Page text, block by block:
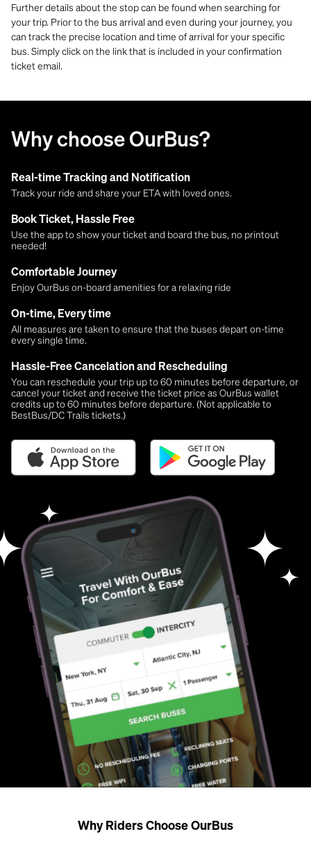
Further details about the stop can be found when searching for
your trip. Prior to the bus arrival and even during your journey, you
can track the precise location and time of arrival for your specific
bus. Simply click on the link that is included in your confirmation
ticket email.
Why choose OurBus?
Real-time Tracking and Notification
Track your ride and share your ETA with loved ones.
Book Ticket, Hassle Free
Use the app to show your ticket and board the bus, no printout
needed!
Comfortable Journey
Enjoy OurBus on-board amenities for a relaxing ride
On-time, Every time
All measures are taken to ensure that the buses depart on-time
every single time.
Hassle-Free Cancelation and Rescheduling
You can reschedule your trip up to 60 minutes before departure, or
cancel your ticket and receive the ticket price as OurBus wallet
credits up to 60 minutes before departure. (Not applicable to
BestBus/DC Trails tickets.)
Why Riders Choose OurBus